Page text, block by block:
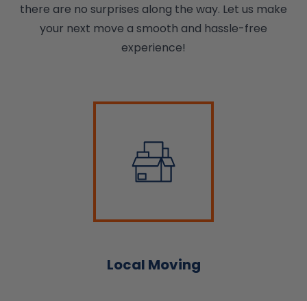
there are no surprises along the way. Let us make
your next move a smooth and hassle-free
experience!
Local Moving